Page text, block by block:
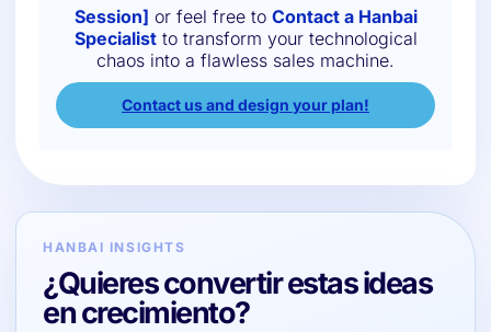
Session] or feel free to Contact a Hanbai
Specialistto transform your technological
chaos into a flawless sales machine.
Contact us and design your plan!
HANBAI INSIGHTS
¿Quieres convertir estas ideas
en crecimiento?